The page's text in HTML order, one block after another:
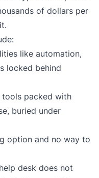
of dollars per
like automation,
locked behind
tools packed with
buried under
option and no way to
desk does not